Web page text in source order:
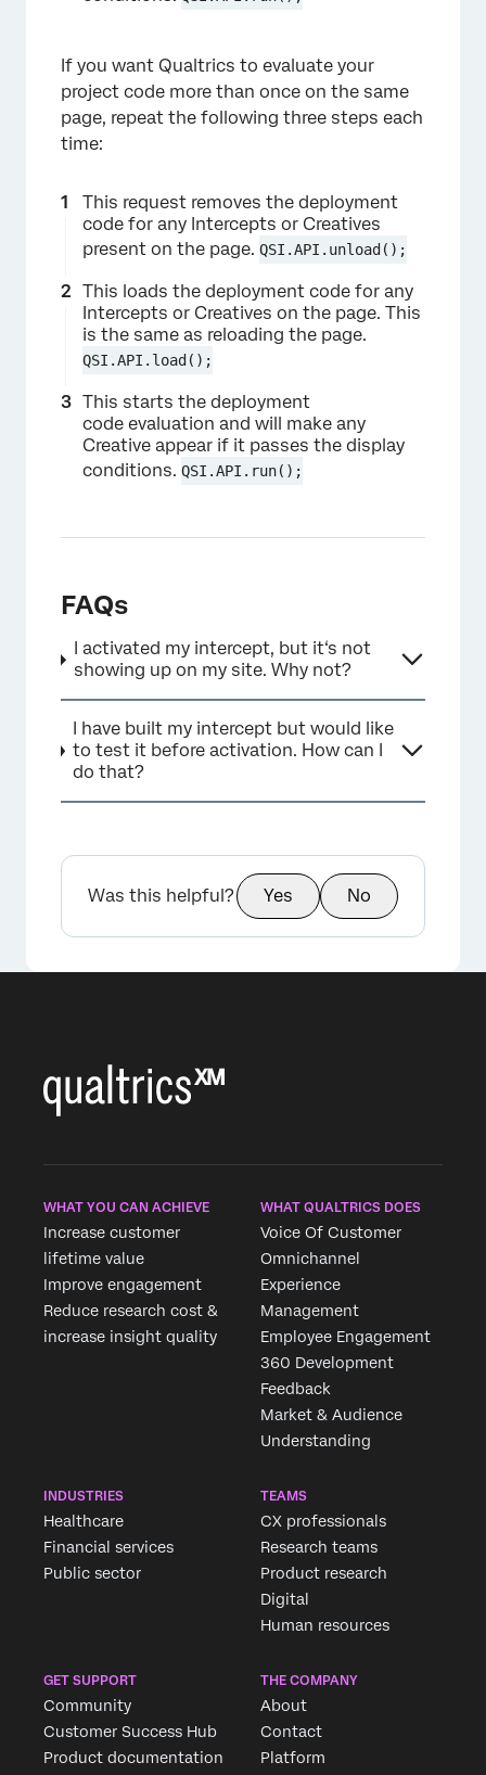
If you want Qualtrics to evaluate your
project code more than once on the same
page, repeat the following three steps each
time:
This request removes the deployment
code for any Intercepts or Creatives
present on the page. QSI.API.unload();
This loads the deployment code for any
Intercepts or Creatives on the page. This
is the same as reloading the page.
QSI.API.load();
This starts the deployment
code evaluation and will make any
Creative appear if it passes the display
conditions. QSI.API.run();
FAQs
I activated my intercept, but it‘s not
showing up on my site. Why not?
I have built my intercept but would like
to test it before activation. How can I
do that?
Was this helpful? Yes No
WHAT YOU CAN ACHIEVE
Increase customer
lifetime value
Improve engagement
Reduce research cost &
increase insight quality
WHAT QUALTRICS DOES
Voice Of Customer
Omnichannel
Experience
Management
Employee Engagement
360 Development
Feedback
Market & Audience
Understanding
INDUSTRIES
Healthcare
Financial services
Public sector
TEAMS
CX professionals
Research teams
Product research
Digital
Human resources
GET SUPPORT
Community
Customer Success Hub
Product documentation
THE COMPANY
About
Contact
Platform